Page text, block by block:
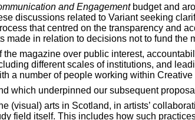
and Engagementbudget and
discussions related to Variant seeking
that centred on the transparency and
made in relation to decisions not to fund the
magazine over public interest,
different scales of institutions, and
a number of people working within Creative
which underpinned our subsequent
(visual) arts in Scotland, in artists’
field itself. This includes how such